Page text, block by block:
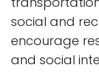
social and
encourage
and social